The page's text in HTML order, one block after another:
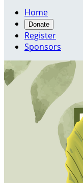
Home
Donate
Register
Sponsors